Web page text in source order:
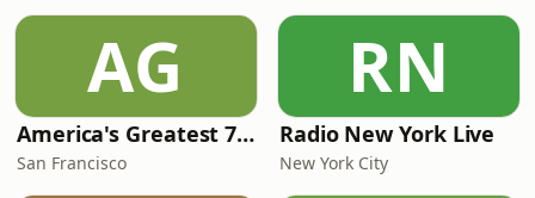
AG
America's Greatest 70s Hits
San Francisco
RN
Radio New York Live
New York City